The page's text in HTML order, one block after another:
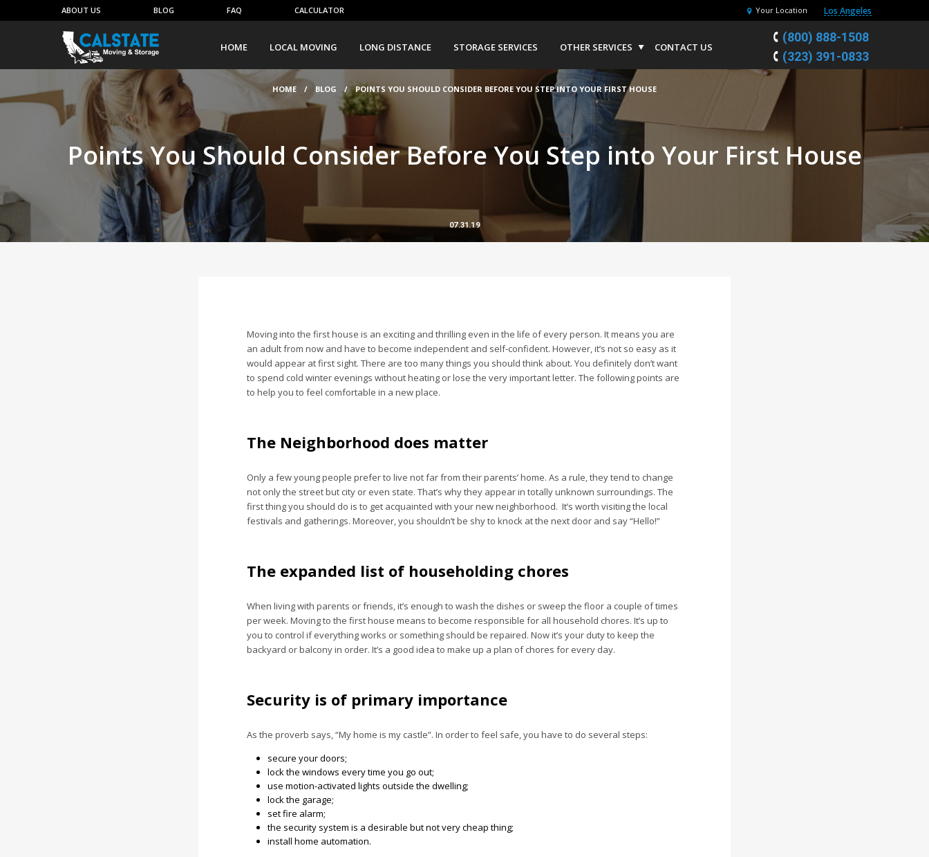
ABOUT US BLOG FAQ CALCULATOR Your Location Los Angeles
HOME LOCAL MOVING LONG DISTANCE STORAGE SERVICES OTHER SERVICES CONTACT US
(800) 888-1508
(323) 391-0833
Points You Should Consider Before You Step into Your First House
HOME / BLOG / POINTS YOU SHOULD CONSIDER BEFORE YOU STEP INTO YOUR FIRST HOUSE
07.31.19
Moving into the first house is an exciting and thrilling even in the life of every person. It means you are
an adult from now and have to become independent and self-confident. However, it’s not so easy as it
would appear at first sight. There are too many things you should think about. You definitely don’t want
to spend cold winter evenings without heating or lose the very important letter. The following points are
to help you to feel comfortable in a new place.
The Neighborhood does matter
Only a few young people prefer to live not far from their parents’ home. As a rule, they tend to change
not only the street but city or even state. That’s why they appear in totally unknown surroundings. The
first thing you should do is to get acquainted with your new neighborhood. It’s worth visiting the local
festivals and gatherings. Moreover, you shouldn’t be shy to knock at the next door and say “Hello!”
The expanded list of householding chores
When living with parents or friends, it’s enough to wash the dishes or sweep the floor a couple of times
per week. Moving to the first house means to become responsible for all household chores. It’s up to
you to control if everything works or something should be repaired. Now it’s your duty to keep the
backyard or balcony in order. It’s a good idea to make up a plan of chores for every day.
Security is of primary importance
As the proverb says, “My home is my castle”. In order to feel safe, you have to do several steps:
secure your doors;
lock the windows every time you go out;
use motion-activated lights outside the dwelling;
lock the garage;
set fire alarm;
the security system is a desirable but not very cheap thing;
install home automation.